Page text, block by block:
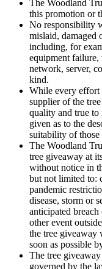
The Woodland
this promotion or
No responsibility
mislaid, damaged
including, for
equipment failure,
network, server,
kind.
While every effort
supplier of the
quality and true to
given as to the
suitability of those
The Woodland
tree giveaway at
without notice in
but not limited to:
pandemic
disease, storm or
anticipated
other event
the tree giveaway
soon as possible
The tree
governed by the